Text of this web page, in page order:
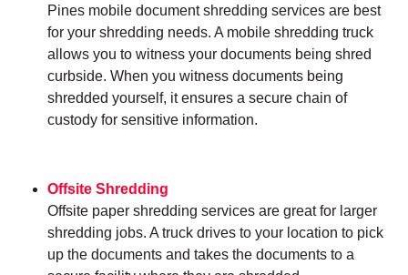
Pines mobile document shredding services are best
for your shredding needs. A mobile shredding truck
allows you to witness your documents being shred
curbside. When you witness documents being
shredded yourself, it ensures a secure chain of
custody for sensitive information.
Offsite Shredding
Offsite paper shredding services are great for larger
shredding jobs. A truck drives to your location to pick
up the documents and takes the documents to a